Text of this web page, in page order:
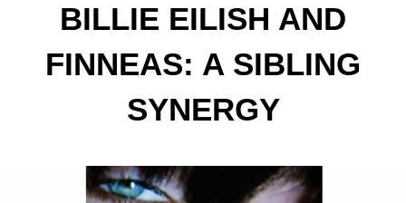
BILLIE EILISH AND
FINNEAS: A SIBLING
SYNERGY